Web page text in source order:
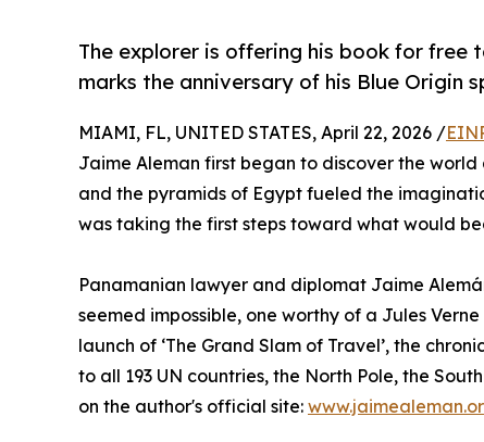
The explorer is offering his book for
marks the anniversary of his Blue Origin
MIAMI, FL, UNITED STATES, April 22, 2026 /
Jaime Aleman first began to discover the
and the pyramids of Egypt fueled the
was taking the first steps toward what would
Panamanian lawyer and diplomat Jaime
seemed impossible, one worthy of a Jules
launch of ‘The Grand Slam of Travel’, the
to all 193 UN countries, the North Pole, the
on the author's official site: